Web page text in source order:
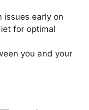
issues early on
for optimal
you and your